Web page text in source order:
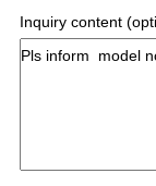
Inquiry content